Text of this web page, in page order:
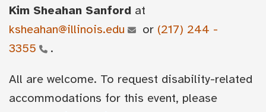
Kim Sheahan Sanford at
ksheahan@illinois.edu
or (217) 244 -
3355
.
All are welcome. To request disability-related
accommodations for this event, please